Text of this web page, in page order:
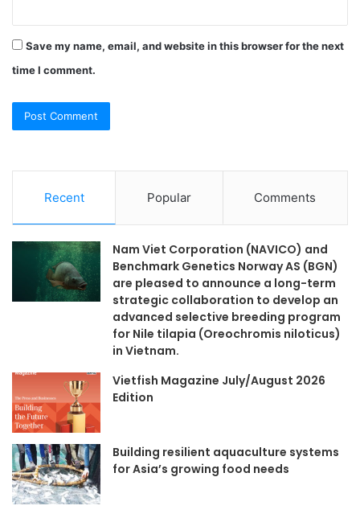
Save my name, email, and website in this browser for the next
time I comment.
Recent Popular Comments
Nam Viet Corporation (NAVICO) and
Benchmark Genetics Norway AS (BGN)
are pleased to announce a long-term
strategic collaboration to develop an
advanced selective breeding program
for Nile tilapia (Oreochromis niloticus)
in Vietnam.
Vietfish Magazine July/August 2026
Edition
Building resilient aquaculture systems
for Asia’s growing food needs